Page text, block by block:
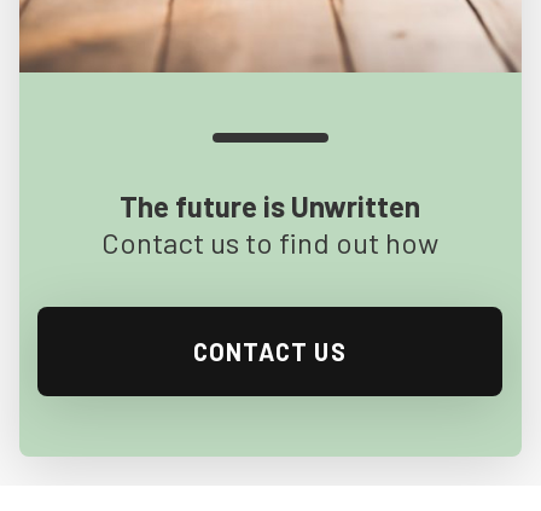
The future is Unwritten
Contact us to find out how
CONTACT US